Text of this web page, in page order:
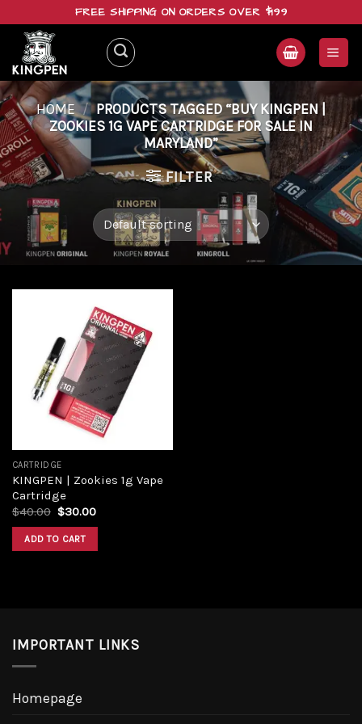
content
FREE SHIPPING ON ORDERS OVER $199
HOME / PRODUCTS TAGGED “BUY KINGPEN |
ZOOKIES 1G VAPE CARTRIDGE FOR SALE IN
MARYLAND”
FILTER
Add to
wishlist
CARTRIDGE
KINGPEN | Zookies 1g Vape
Cartridge
$40.00 Original
was:
$40.00.
$30.00Current
ADD TO CART
IMPORTANT LINKS
Homepage